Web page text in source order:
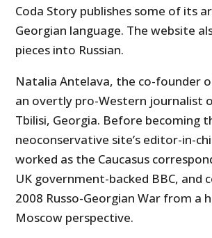
Coda Story publishes some of its
Georgian language. The website
pieces into Russian.
Natalia Antelava, the co-founder
an overtly pro-Western journalist
Tbilisi, Georgia. Before becoming
neoconservative site’s editor-in-
worked as the Caucasus
UK government-backed BBC, and
2008 Russo-Georgian War from a
Moscow perspective.